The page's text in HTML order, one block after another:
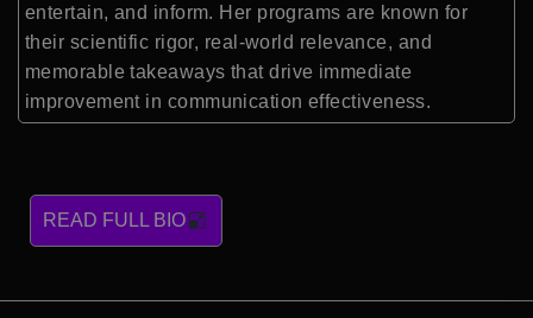
entertain, and inform. Her programs are known for
their scientific rigor, real-world relevance, and
memorable takeaways that drive immediate
improvement in communication effectiveness.
READ FULL BIO